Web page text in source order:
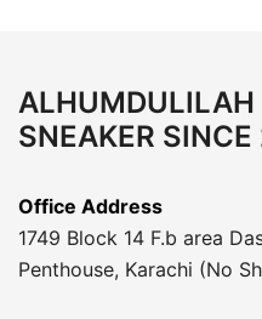
ALHUMDULILAH
SNEAKER
Office Address
1749 Block 14 F.b area
Penthouse, Karachi (No